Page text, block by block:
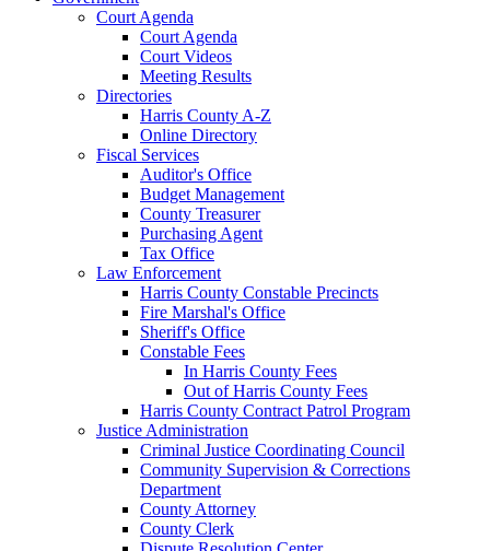
Court Agenda
Court Agenda
Court Videos
Meeting Results
Directories
Harris County A-Z
Online Directory
Fiscal Services
Auditor's Office
Budget Management
County Treasurer
Purchasing Agent
Tax Office
Law Enforcement
Harris County Constable Precincts
Fire Marshal's Office
Sheriff's Office
Constable Fees
In Harris County Fees
Out of Harris County Fees
Harris County Contract Patrol Program
Justice Administration
Criminal Justice Coordinating Council
Community Supervision & Corrections
Department
County Attorney
County Clerk